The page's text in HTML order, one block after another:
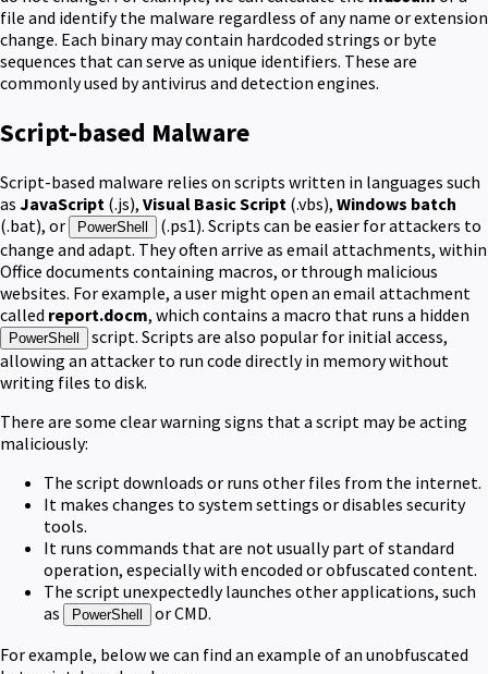
file and identify the malware regardless of any name or extension
change. Each binary may contain hardcoded strings or byte
sequences that can serve as unique identifiers. These are
commonly used by antivirus and detection engines.
Script-based Malware
Script-based malware relies on scripts written in languages such
as JavaScript (.js), Visual Basic Script (.vbs), Windows batch
(.bat), or
PowerShell
(.ps1). Scripts can be easier for attackers to
change and adapt. They often arrive as email attachments, within
Office documents containing macros, or through malicious
websites. For example, a user might open an email attachment
called report.docm, which contains a macro that runs a hidden
PowerShell
script. Scripts are also popular for initial access,
allowing an attacker to run code directly in memory without
writing files to disk.
There are some clear warning signs that a script may be acting
maliciously:
The script downloads or runs other files from the internet.
It makes changes to system settings or disables security
tools.
It runs commands that are not usually part of standard
operation, especially with encoded or obfuscated content.
The script unexpectedly launches other applications, such
as
PowerShell
or CMD.
For example, below we can find an example of an unobfuscated